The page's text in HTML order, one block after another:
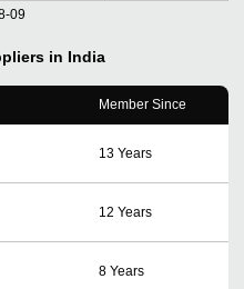
09
in India
Member Since
13 Years
12 Years
8 Years